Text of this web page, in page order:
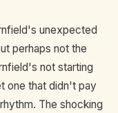
unexpected
perhaps not the
not starting
one that didn't pay
The shocking